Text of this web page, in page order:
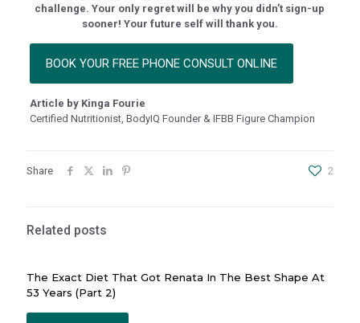
escort
challenge. Your only regret will be why you didn’t sign-up
sooner! Your future self will thank you.
BOOK YOUR FREE PHONE CONSULT ONLINE
Article by Kinga Fourie
Certified Nutritionist, BodyIQ Founder & IFBB Figure Champion
Share 2
Related posts
The Exact Diet That Got Renata In The Best Shape At
53 Years (Part 2)